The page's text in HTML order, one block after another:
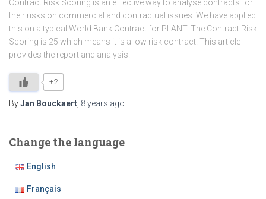
Contract Risk Scoring is an effective way to analyse contracts for
their risks on commercial and contractual issues. We have applied
this on a typical World Bank Contract for PLANT. The Contract Risk
Scoring is 25 which means it is a low risk contract. This article
provides the report and analysis.
+2
ByJan Bouckaert 8 years ago
Change the language
English
Français